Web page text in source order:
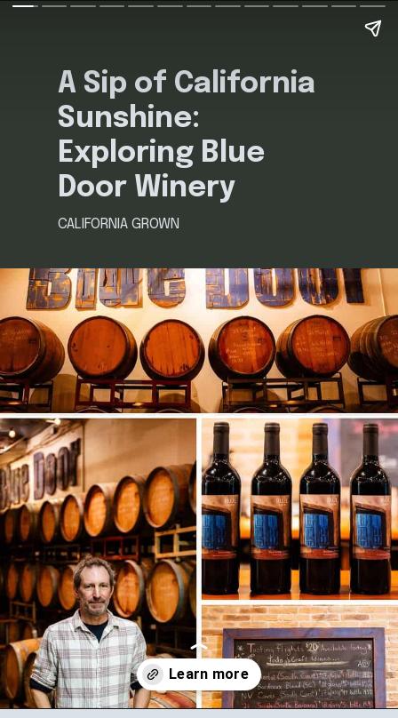
A Sip of California
Sunshine:
Exploring Blue
Door Winery
CALIFORNIA GROWN